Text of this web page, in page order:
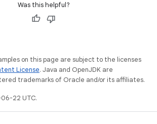
Was this helpful?
on this page are subject to the licenses
License. Java and OpenJDK are
trademarks of Oracle and/or its affiliates.
22 UTC.